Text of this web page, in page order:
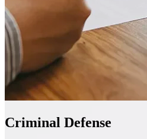
Criminal Defense